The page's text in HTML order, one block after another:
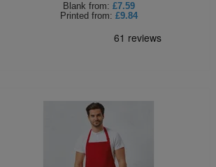
Blank from: £7.59
Printed from: £9.84